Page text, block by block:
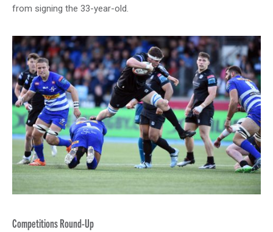
from signing the 33-year-old.
Competitions Round-Up